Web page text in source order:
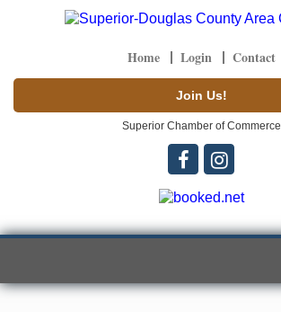
Home Login Contact
Join Us!
Superior Chamber of Commerce